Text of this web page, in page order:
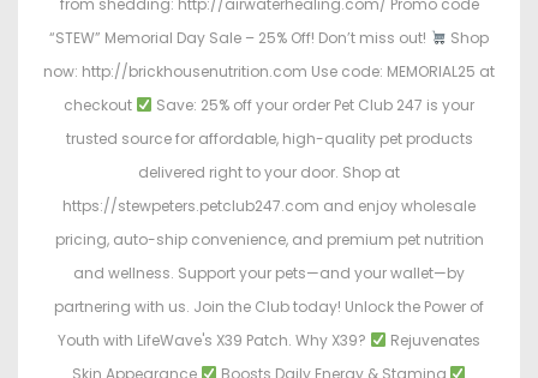
from shedding: http://airwaterhealing.com/ Promo code
“STEW” Memorial Day Sale – 25% Off! Don’t miss out!
Shop
now: http://brickhousenutrition.com Use code: MEMORIAL25 at
checkout
Save: 25% off your order Pet Club 247 is your
trusted source for affordable, high-quality pet products
delivered right to your door. Shop at
https://stewpeters.petclub247.com and enjoy wholesale
pricing, auto-ship convenience, and premium pet nutrition
and wellness. Support your pets—and your wallet—by
partnering with us. Join the Club today! Unlock the Power of
Youth with LifeWave's X39 Patch. Why X39?
Rejuvenates